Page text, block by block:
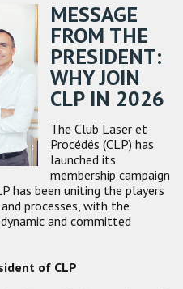
MESSAGE
FROM THE
PRESIDENT:
WHY JOIN
CLP IN 2026
The Club Laser et
Procédés (CLP) has
launched its
membership campaign
has been uniting the players
processes, with the
and committed
of CLP